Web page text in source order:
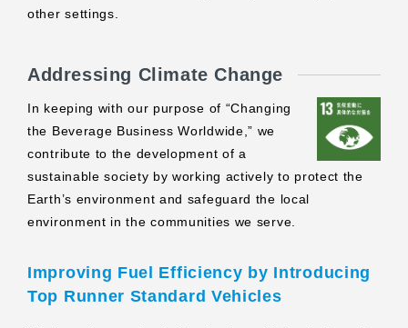
other settings.
Addressing Climate Change
In keeping with our purpose of “Changing
the Beverage Business Worldwide,” we
contribute to the development of a
sustainable society by working actively to protect the
Earth’s environment and safeguard the local
environment in the communities we serve.
Improving Fuel Efficiency by Introducing
Top Runner Standard Vehicles